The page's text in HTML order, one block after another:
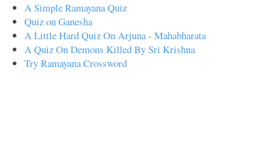
A Simple Ramayana Quiz
Quiz on Ganesha
A Little Hard Quiz On Arjuna - Mahabharata
A Quiz On Demons Killed By Sri Krishna
Try Ramayana Crossword